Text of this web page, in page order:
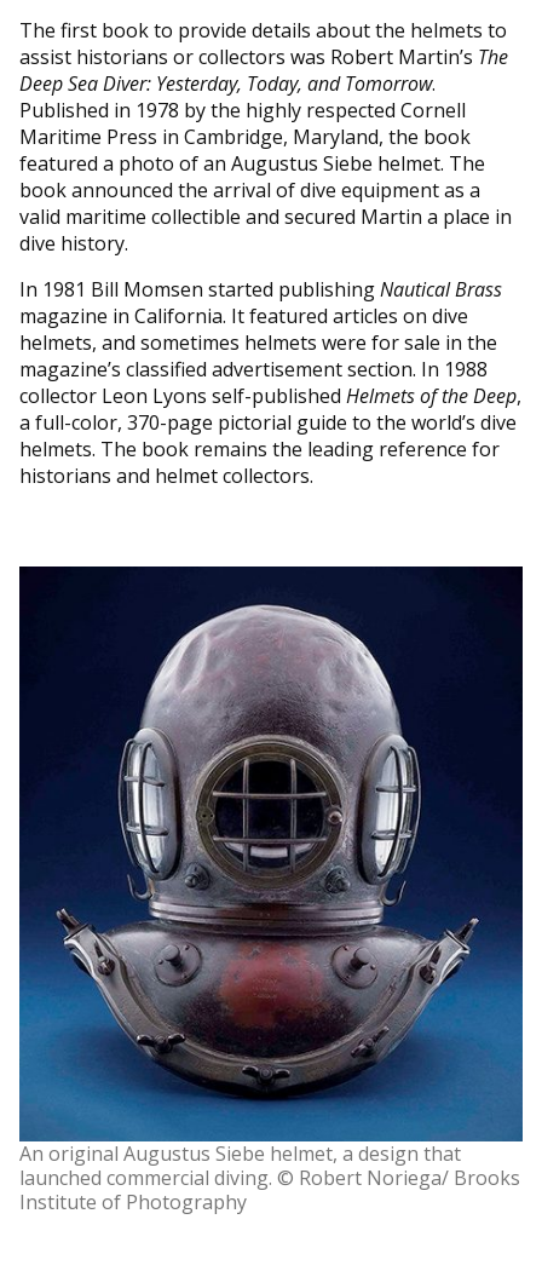
The first book to provide details about the helmets to
assist historians or collectors was Robert Martin’s The
Deep Sea Diver: Yesterday, Today, and Tomorrow.
Published in 1978 by the highly respected Cornell
Maritime Press in Cambridge, Maryland, the book
featured a photo of an Augustus Siebe helmet. The
book announced the arrival of dive equipment as a
valid maritime collectible and secured Martin a place in
dive history.
In 1981 Bill Momsen started publishingNautical Brass
magazine in California. It featured articles on dive
helmets, and sometimes helmets were for sale in the
magazine’s classified advertisement section. In 1988
collector Leon Lyons self-published Helmets of the Deep,
a full-color, 370-page pictorial guide to the world’s dive
helmets. The book remains the leading reference for
historians and helmet collectors.
An original Augustus Siebe helmet, a design that
launched commercial diving. © Robert Noriega/ Brooks
Institute of Photography